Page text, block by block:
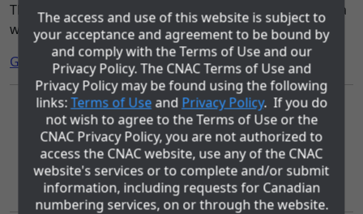
The file you requested can not be found on the cnac.ca
website.
Go to the Home page.
The role of the Canadian Numbering Administrator (CNA) is being
performed by COMsolve Inc. under contract with Canadian Numbering
Administration Consortium Inc. (CNAC). The CNAC Privacy Policy and
the www.cnac.ca Website Terms of Use may be found using the
following links:
Privacy Policy
Website Terms of Use
The access and use of this website is subject to
your acceptance and agreement to be bound by
and comply with the Terms of Use and our
Privacy Policy. The CNAC Terms of Use and
Privacy Policy may be found using the following
links:Terms of Use and Privacy Policy. If you do
not wish to agree to the Terms of Use or the
CNAC Privacy Policy, you are not authorized to
access the CNAC website, use any of the CNAC
website's services or to complete and/or submit
information, including requests for Canadian
numbering services, on or through the website.